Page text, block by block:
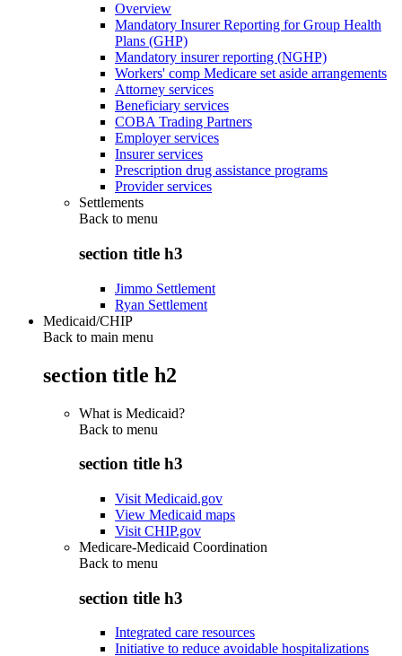
Overview
Mandatory Insurer Reporting for Group Health
Plans (GHP)
Mandatory insurer reporting (NGHP)
Workers' comp Medicare set aside arrangements
Attorney services
Beneficiary services
COBA Trading Partners
Employer services
Insurer services
Prescription drug assistance programs
Provider services
Settlements
Back to menu
section title h3
Jimmo Settlement
Ryan Settlement
Medicaid/CHIP
Back to main menu
section title h2
What is Medicaid?
Back to menu
section title h3
Visit Medicaid.gov
View Medicaid maps
Visit CHIP.gov
Medicare-Medicaid Coordination
Back to menu
section title h3
Integrated care resources
Initiative to reduce avoidable hospitalizations